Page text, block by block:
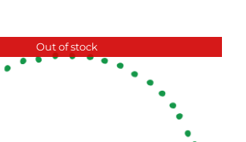
Out of stock